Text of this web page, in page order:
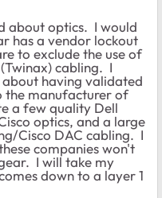
about optics. I would
has a vendor lockout
to exclude the use of
cabling. I
about having validated
the manufacturer of
a few quality Dell
optics, and a large
Cisco DAC cabling. I
companies won't
I will take my
down to a layer 1